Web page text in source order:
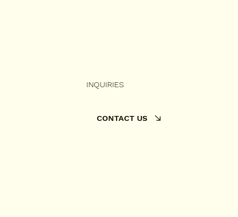
INQUIRIES
CONTACT US